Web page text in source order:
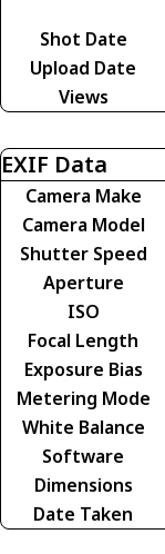
Shot Date
Upload Date
Views
EXIF Data
Camera Make
Camera Model
Shutter Speed
Aperture
ISO
Focal Length
Exposure Bias
Metering Mode
White Balance
Software
Dimensions
Date Taken